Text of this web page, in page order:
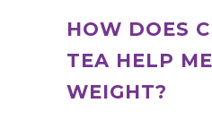
HOW DOES
TEA HELP
WEIGHT?